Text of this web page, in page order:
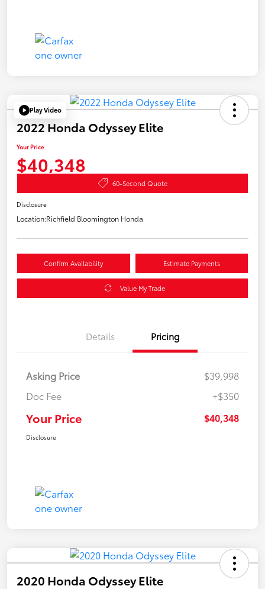
Play Video
2022 Honda Odyssey Elite
Your Price
$40,348
60-Second Quote
Disclosure
Location:Richfield Bloomington Honda
Confirm Availability Estimate Payments
Value My Trade
Details Pricing
Asking Price
$39,998
Doc Fee
+$350
Your Price $40,348
Disclosure
2020 Honda Odyssey Elite